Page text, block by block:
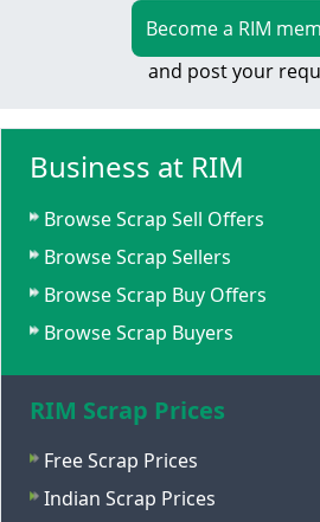
Become a RIM
and post your
Business at RIM
Browse Scrap Sell Offers
Browse Scrap Sellers
Browse Scrap Buy Offers
Browse Scrap Buyers
RIM Scrap Prices
Free Scrap Prices
Indian Scrap Prices